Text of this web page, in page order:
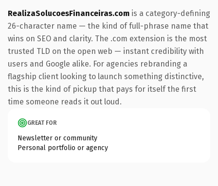
RealizaSolucoesFinanceiras.com is a category-defining
26-character name — the kind of full-phrase name that
wins on SEO and clarity. The .com extension is the most
trusted TLD on the open web — instant credibility with
users and Google alike. For agencies rebranding a
flagship client looking to launch something distinctive,
this is the kind of pickup that pays for itself the first
time someone reads it out loud.
GREAT FOR
Newsletter or community
Personal portfolio or agency